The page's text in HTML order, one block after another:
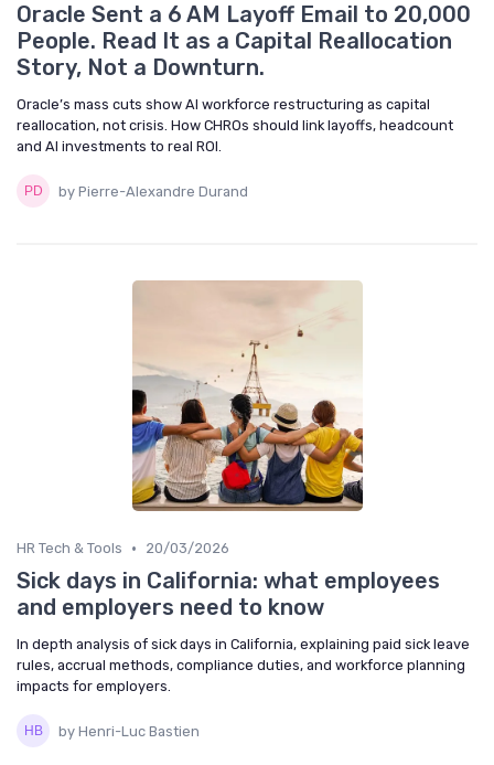
Oracle Sent a 6 AM Layoff Email to 20,000
People. Read It as a Capital Reallocation
Story, Not a Downturn.
Oracle’s mass cuts show AI workforce restructuring as capital
reallocation, not crisis. How CHROs should link layoffs, headcount
and AI investments to real ROI.
by Pierre-Alexandre Durand
HR Tech & Tools • 20/03/2026
Sick days in California: what employees
and employers need to know
In depth analysis of sick days in California, explaining paid sick leave
rules, accrual methods, compliance duties, and workforce planning
impacts for employers.
by Henri-Luc Bastien